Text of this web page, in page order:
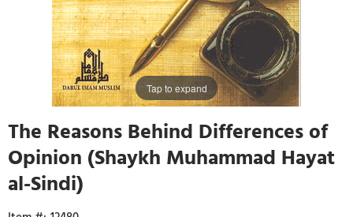
Tap to expand
The Reasons Behind Differences of
Opinion (Shaykh Muhammad Hayat
al-Sindi)